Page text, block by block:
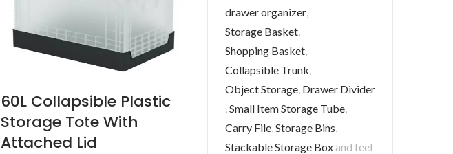
60L Collapsible Plastic
Storage Tote With
Attached Lid
drawer organizer,
Storage Basket,
Shopping Basket,
Collapsible Trunk,
Object Storage, Drawer Divider
,Small Item Storage Tube,
Carry File,Storage Bins,
Stackable Storage Box and feel